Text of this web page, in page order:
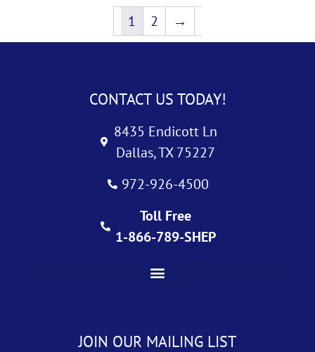
1 2 →
CONTACT US TODAY!
8435 Endicott Ln
Dallas, TX 75227
972-926-4500
Toll Free
1-866-789-SHEP
JOIN OUR MAILING LIST